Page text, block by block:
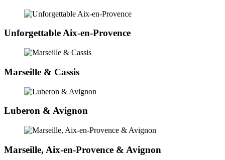
Unforgettable Aix-en-Provence
Marseille & Cassis
Luberon & Avignon
Marseille, Aix-en-Provence & Avignon